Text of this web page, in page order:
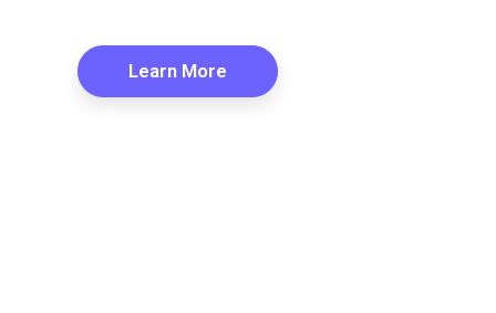
Learn More